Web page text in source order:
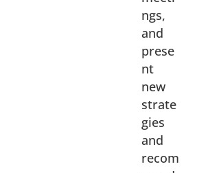
ngs,
and
prese
nt
new
strate
gies
and
recom